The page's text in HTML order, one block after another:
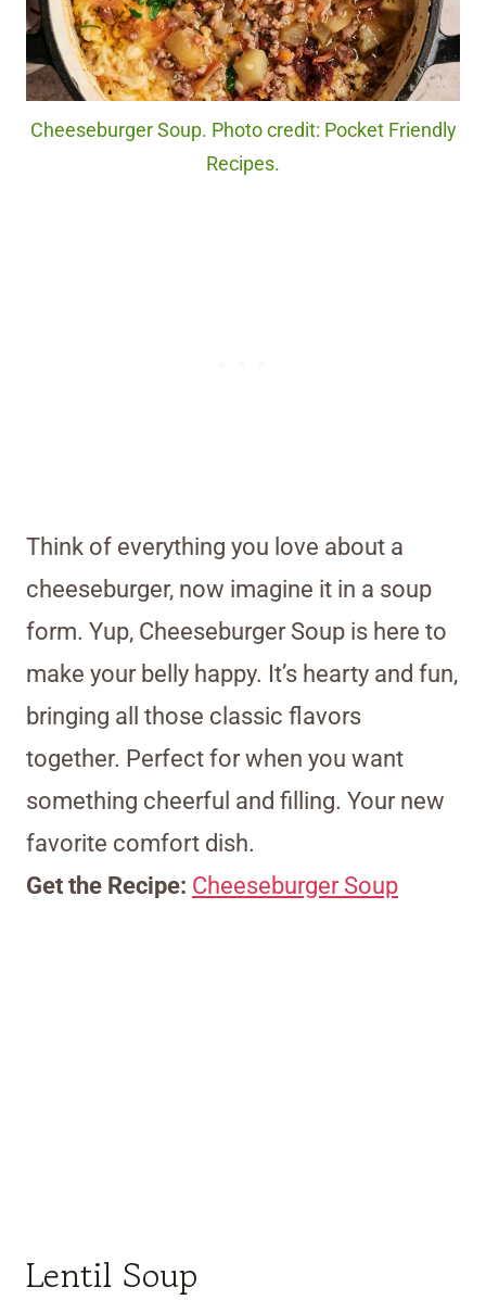
Cheeseburger Soup. Photo credit: Pocket Friendly
Recipes.
Think of everything you love about a
cheeseburger, now imagine it in a soup
form. Yup, Cheeseburger Soup is here to
make your belly happy. It’s hearty and fun,
bringing all those classic flavors
together. Perfect for when you want
something cheerful and filling. Your new
favorite comfort dish.
Get the Recipe: Cheeseburger Soup
Lentil Soup